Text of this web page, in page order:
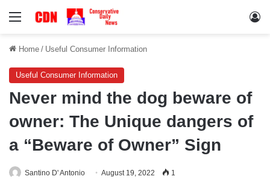
Menu
Home / Useful Consumer Information
Useful Consumer Information
Never mind the dog beware of
owner: The Unique dangers of
a “Beware of Owner” Sign
Santino D' Antonio August 19, 2022 1